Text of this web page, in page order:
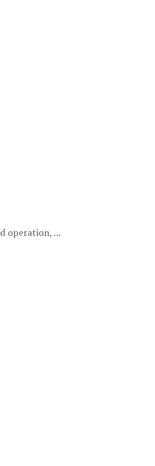
operation, ...